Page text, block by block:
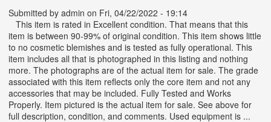
Submitted by admin on Fri, 04/22/2022 - 19:14
This item is rated in Excellent condition. That means that this
item is between 90-99% of original condition. This item shows little
to no cosmetic blemishes and is tested as fully operational. This
item includes all that is photographed in this listing and nothing
more. The photographs are of the actual item for sale. The grade
associated with this item reflects only the core item and not any
accessories that may be included. Fully Tested and Works
Properly. Item pictured is the actual item for sale. See above for
full description, condition, and comments. Used equipment is ...